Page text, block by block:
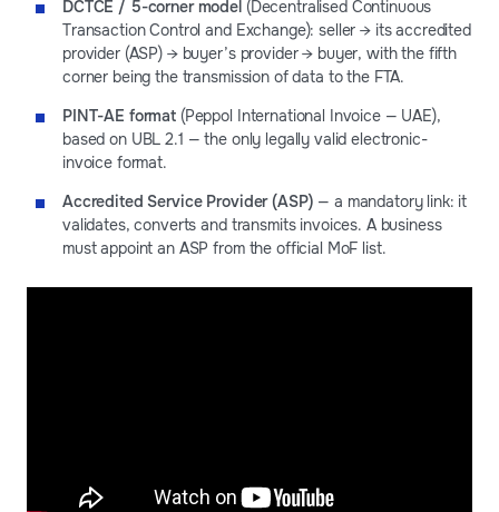
DCTCE / 5-corner model (Decentralised Continuous
Transaction Control and Exchange): seller → its accredited
provider (ASP) → buyer’s provider → buyer, with the fifth
corner being the transmission of data to the FTA.
PINT-AE format (Peppol International Invoice — UAE),
based on UBL 2.1 — the only legally valid electronic-
invoice format.
Accredited Service Provider (ASP) — a mandatory link: it
validates, converts and transmits invoices. A business
must appoint an ASP from the official MoF list.